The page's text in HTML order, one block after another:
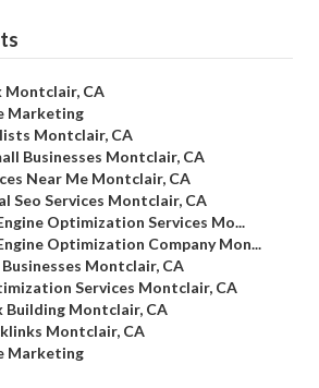
Montclair, CA
Marketing
Montclair, CA
Businesses Montclair, CA
Near Me Montclair, CA
Seo Services Montclair, CA
Optimization Services Mo...
Optimization Company Mon...
Montclair, CA
Services Montclair, CA
Building Montclair, CA
Montclair, CA
Marketing